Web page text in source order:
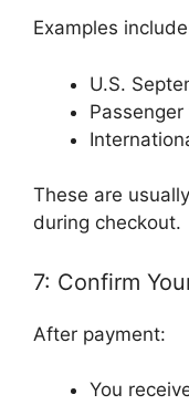
Examples
U.S.
These are
during checkout.
7: Confirm
After payment:
You